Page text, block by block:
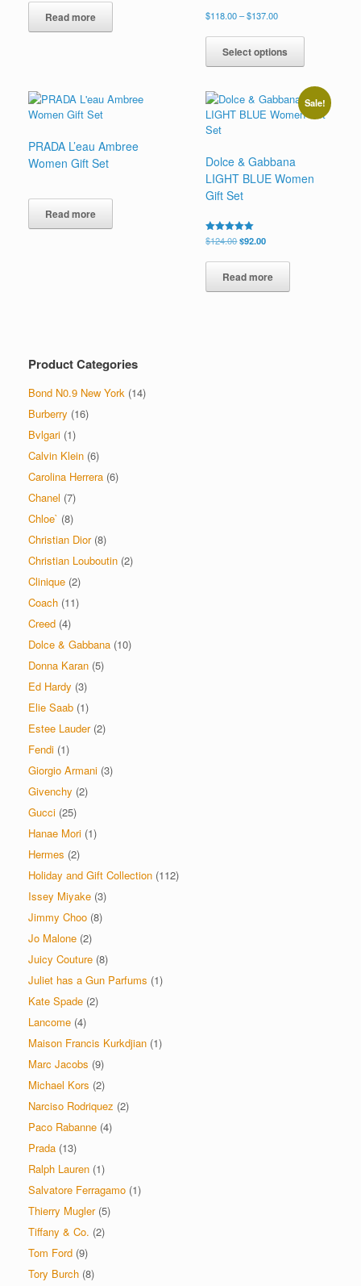
Read more $118.00 –$137.00Price
$118.00
through
$137.00
Select options
has
variants.
The
on
PRADA L’eau Ambree
Women Gift Set
Read more
Sale!
Dolce & Gabbana
LIGHT BLUE Women
Gift Set
Rated
5.00
$124.00Original
was:
$124.00.
$92.00Current
is:
$92.00.
Read more
Product Categories
Bond N0.9 New York (14)
Burberry (16)
Bvlgari (1)
Calvin Klein (6)
Carolina Herrera (6)
Chanel (7)
Chloe` (8)
Christian Dior (8)
Christian Louboutin (2)
Clinique (2)
Coach (11)
Creed (4)
Dolce & Gabbana (10)
Donna Karan (5)
Ed Hardy (3)
Elie Saab (1)
Estee Lauder (2)
Fendi (1)
Giorgio Armani (3)
Givenchy (2)
Gucci (25)
Hanae Mori (1)
Hermes (2)
Holiday and Gift Collection (112)
Issey Miyake (3)
Jimmy Choo (8)
Jo Malone (2)
Juicy Couture (8)
Juliet has a Gun Parfums (1)
Kate Spade (2)
Lancome (4)
Maison Francis Kurkdjian (1)
Marc Jacobs (9)
Michael Kors (2)
Narciso Rodriquez (2)
Paco Rabanne (4)
Prada (13)
Ralph Lauren (1)
Salvatore Ferragamo (1)
Thierry Mugler (5)
Tiffany & Co. (2)
Tom Ford (9)
Tory Burch (8)